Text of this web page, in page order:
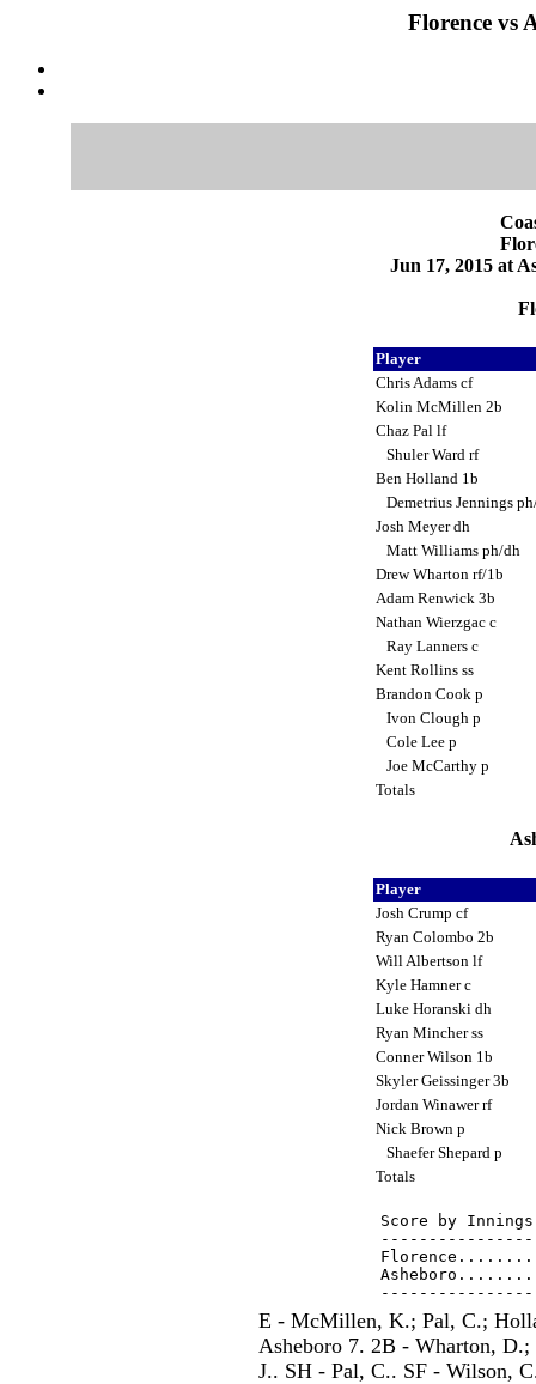
Florence vs
Jun 17, 2015 at
Player
Chris Adams cf
Kolin McMillen 2b
Chaz Pal lf
Shuler Ward rf
Ben Holland 1b
Demetrius Jennings
Josh Meyer dh
Matt Williams ph/dh
Drew Wharton rf/1b
Adam Renwick 3b
Nathan Wierzgac c
Ray Lanners c
Kent Rollins ss
Brandon Cook p
Ivon Clough p
Cole Lee p
Joe McCarthy p
Totals
Player
Josh Crump cf
Ryan Colombo 2b
Will Albertson lf
Kyle Hamner c
Luke Horanski dh
Ryan Mincher ss
Conner Wilson 1b
Skyler Geissinger 3b
Jordan Winawer rf
Nick Brown p
Shaefer Shepard p
Totals
Score by
E - McMillen, K.; Pal, C.;
Asheboro 7. 2B - Wharton,
J.. SH - Pal, C.. SF - Wilson,